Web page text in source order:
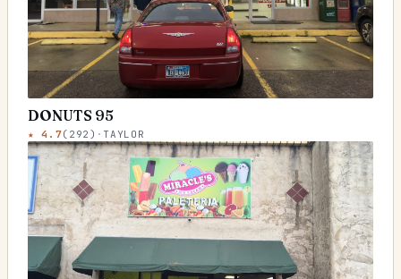
DONUTS 95
★4.7( 292 ) ·TAYLOR